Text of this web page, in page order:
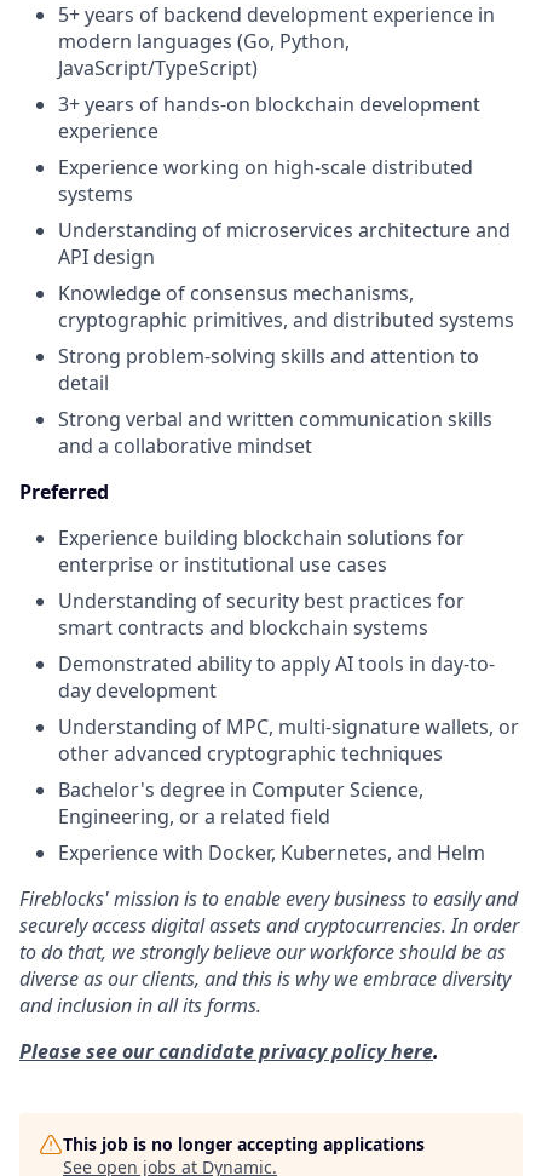
5+ years of backend development experience in
modern languages (Go, Python,
JavaScript/TypeScript)
3+ years of hands-on blockchain development
experience
Experience working on high-scale distributed
systems
Understanding of microservices architecture and
API design
Knowledge of consensus mechanisms,
cryptographic primitives, and distributed systems
Strong problem-solving skills and attention to
detail
Strong verbal and written communication skills
and a collaborative mindset
Preferred
Experience building blockchain solutions for
enterprise or institutional use cases
Understanding of security best practices for
smart contracts and blockchain systems
Demonstrated ability to apply AI tools in day-to-
day development
Understanding of MPC, multi-signature wallets, or
other advanced cryptographic techniques
Bachelor's degree in Computer Science,
Engineering, or a related field
Experience with Docker, Kubernetes, and Helm
Fireblocks' mission is to enable every business to easily and
securely access digital assets and cryptocurrencies. In order
to do that, we strongly believe our workforce should be as
diverse as our clients, and this is why we embrace diversity
and inclusion in all its forms.
Please see our candidate privacy policy here.
This job is no longer accepting applications
See open jobs at Dynamic.